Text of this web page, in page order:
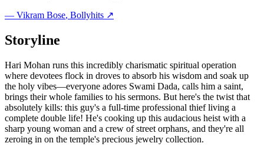
— Vikram Bose, Bollyhits ↗
Storyline
Hari Mohan runs this incredibly charismatic spiritual operation
where devotees flock in droves to absorb his wisdom and soak up
the holy vibes—everyone adores Swami Dada, calls him a saint,
brings their whole families to his sermons. But here's the twist that
absolutely kills: this guy's a full-time professional thief living a
complete double life! He's cooking up this audacious heist with a
sharp young woman and a crew of street orphans, and they're all
zeroing in on the temple's precious jewelry collection.